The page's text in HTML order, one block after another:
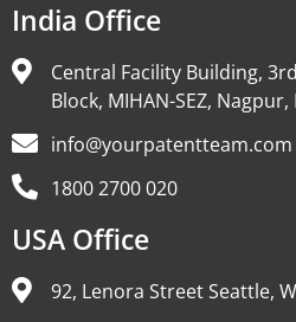
India Office
Central Facility Building,
Block, MIHAN-SEZ,
info@yourpatentteam.com
1800 2700 020
USA Office
92, Lenora Street Seattle,